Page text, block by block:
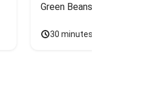
Green Beans & Honey
30 minutes